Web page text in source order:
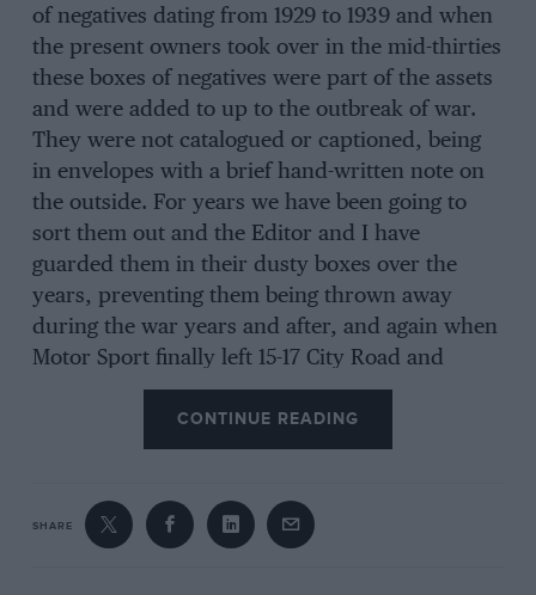
of negatives dating from 1929 to 1939 and when
the present owners took over in the mid-thirties
these boxes of negatives were part of the assets
and were added to up to the outbreak of war.
They were not catalogued or captioned, being
in envelopes with a brief hand-written note on
the outside. For years we have been going to
sort them out and the Editor and I have
guarded them in their dusty boxes over the
years, preventing them being thrown away
during the war years and after, and again when
Motor Sport finally left 15-17 City Road and
moved to Standard House. After promising to
sort them out “one day” I finally got down to
the job last winter and began to achieve some
to identify each negative. In an envelope
marked “Road ‘rests” I found a negative of what
CONTINUE READING
SHARE